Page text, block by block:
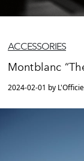
ACCESSORIES
Montblanc
2024-02-01 by